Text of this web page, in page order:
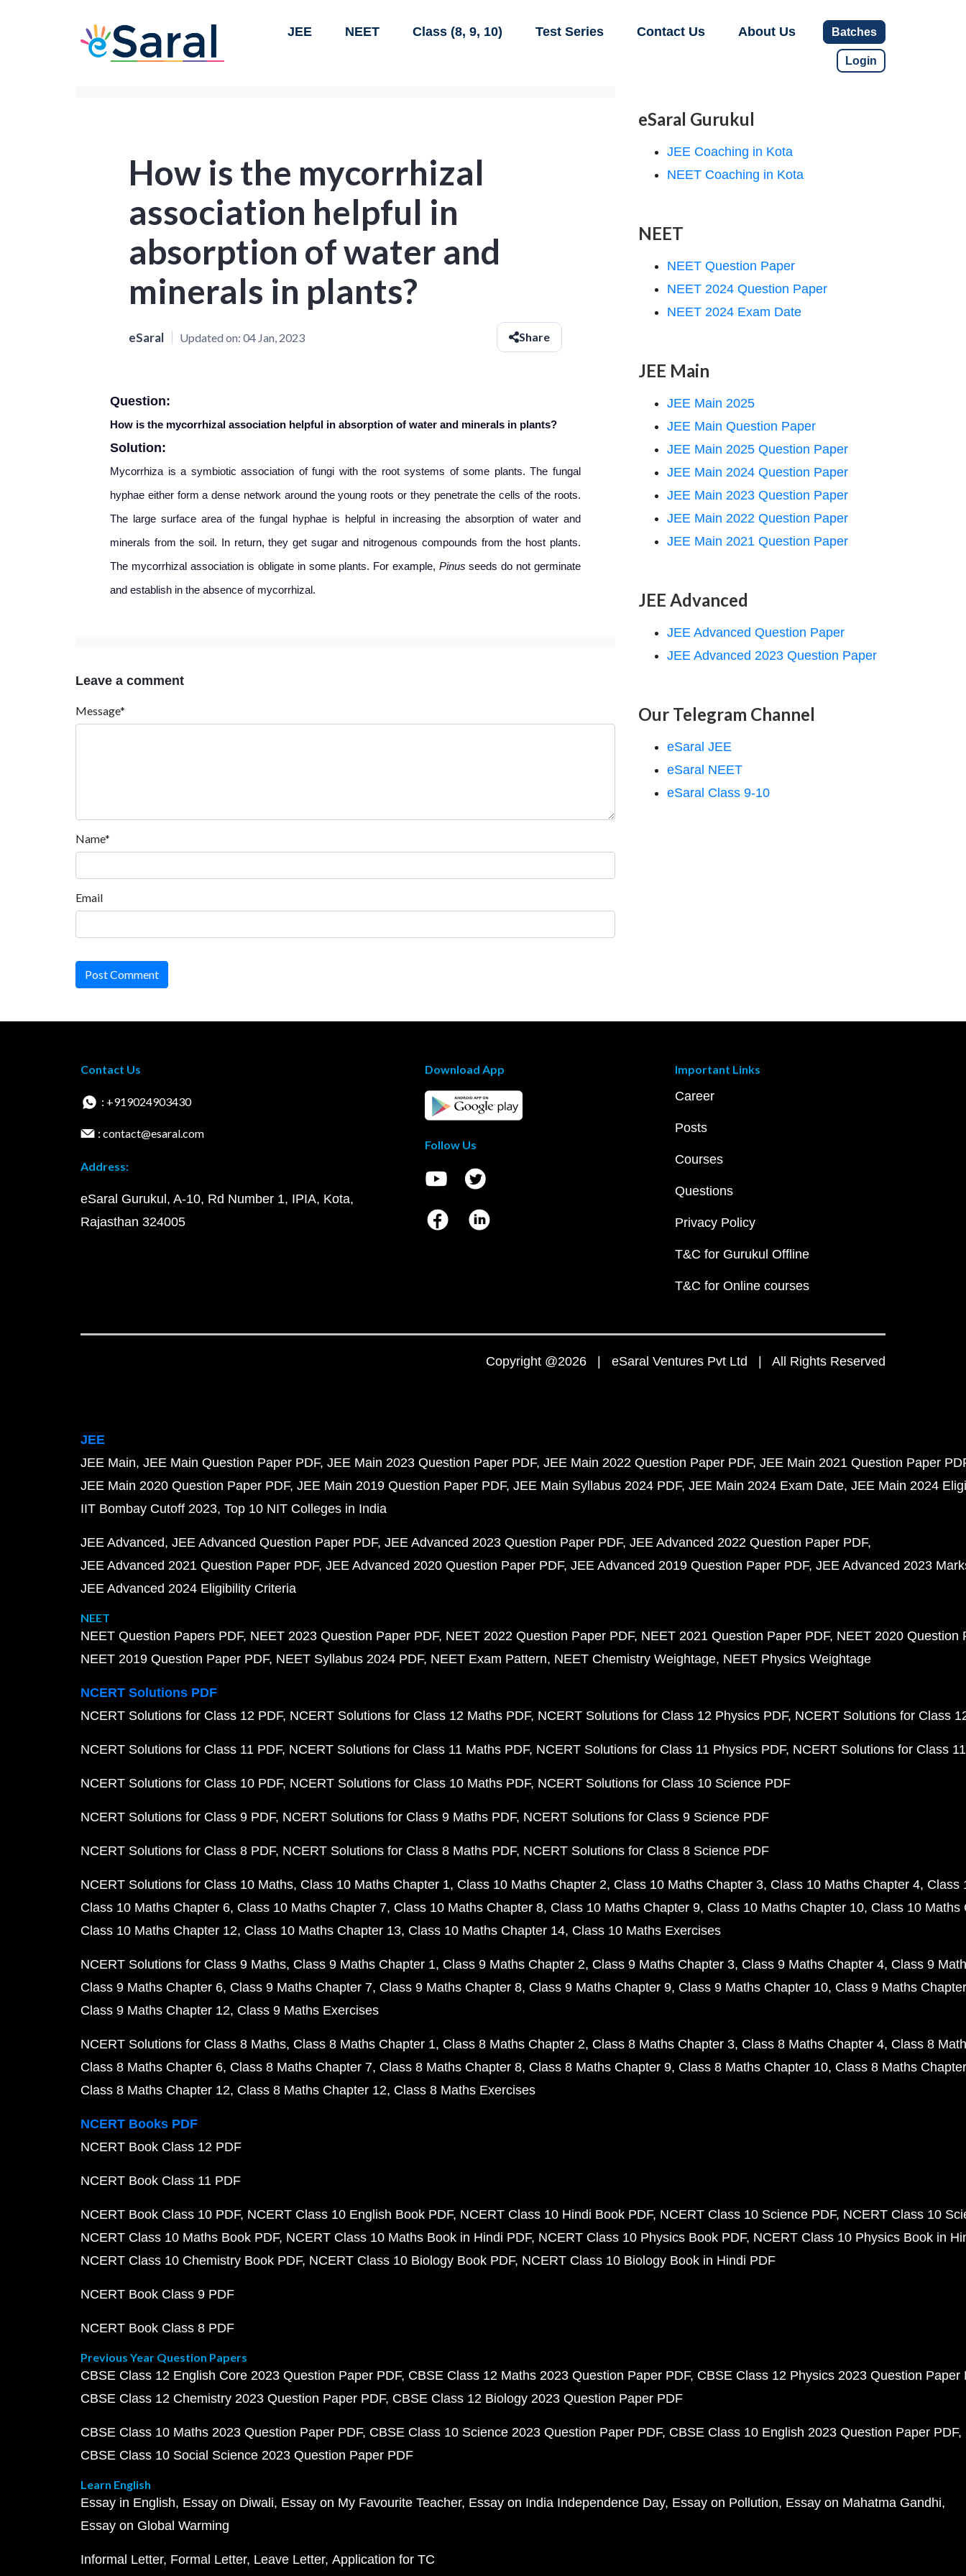
JEE NEET Class (8, 9, 10) Test Series Contact Us About Us Batches
Login
How is the mycorrhizal
association helpful in
absorption of water and
minerals in plants?
eSaral Updated on: 04 Jan, 2023 Share
Question:
How is the mycorrhizal association helpful in absorption of water and minerals in plants?
Solution:
Mycorrhiza is a symbiotic association of fungi with the root systems of some plants. The fungal
hyphae either form a dense network around the young roots or they penetrate the cells of the roots.
The large surface area of the fungal hyphae is helpful in increasing the absorption of water and
minerals from the soil. In return, they get sugar and nitrogenous compounds from the host plants.
The mycorrhizal association is obligate in some plants. For example, Pinus seeds do not germinate
and establish in the absence of mycorrhizal.
Leave a comment
Message*
Name*
Email
Post Comment
eSaral Gurukul
JEE Coaching in Kota
NEET Coaching in Kota
NEET
NEET Question Paper
NEET 2024 Question Paper
NEET 2024 Exam Date
JEE Main
JEE Main 2025
JEE Main Question Paper
JEE Main 2025 Question Paper
JEE Main 2024 Question Paper
JEE Main 2023 Question Paper
JEE Main 2022 Question Paper
JEE Main 2021 Question Paper
JEE Advanced
JEE Advanced Question Paper
JEE Advanced 2023 Question Paper
Our Telegram Channel
eSaral JEE
eSaral NEET
eSaral Class 9-10
Contact Us
: +919024903430
: contact@esaral.com
Address:
eSaral Gurukul, A-10, Rd Number 1, IPIA, Kota,
Rajasthan 324005
Download App
Follow Us
Important Links
Career
Posts
Courses
Questions
Privacy Policy
T&C for Gurukul Offline
T&C for Online courses
Copyright @2026 | eSaral Ventures Pvt Ltd | All Rights Reserved
JEE
JEE Main JEE Main Question Paper PDF JEE Main 2023 Question Paper PDF JEE Main 2022 Question Paper PDF JEE Main 2021 Question Paper
JEE Main 2020 Question Paper PDF JEE Main 2019 Question Paper PDF JEE Main Syllabus 2024 PDF JEE Main 2024 Exam Date JEE Main 2024
IIT Bombay Cutoff 2023 Top 10 NIT Colleges in India
JEE Advanced JEE Advanced Question Paper PDF JEE Advanced 2023 Question Paper PDF JEE Advanced 2022 Question Paper PDF
JEE Advanced 2021 Question Paper PDF JEE Advanced 2020 Question Paper PDF JEE Advanced 2019 Question Paper PDF JEE Advanced 2023
JEE Advanced 2024 Eligibility Criteria
NEET
NEET Question Papers PDF NEET 2023 Question Paper PDF NEET 2022 Question Paper PDF NEET 2021 Question Paper PDF NEET 2020 Question
NEET 2019 Question Paper PDF NEET Syllabus 2024 PDF NEET Exam Pattern NEET Chemistry Weightage NEET Physics Weightage
NCERT Solutions PDF
NCERT Solutions for Class 12 PDF NCERT Solutions for Class 12 Maths PDF NCERT Solutions for Class 12 Physics PDF NCERT Solutions for Class
NCERT Solutions for Class 11 PDF NCERT Solutions for Class 11 Maths PDF NCERT Solutions for Class 11 Physics PDF NCERT Solutions for Class
NCERT Solutions for Class 10 PDF NCERT Solutions for Class 10 Maths PDF NCERT Solutions for Class 10 Science PDF
NCERT Solutions for Class 9 PDF NCERT Solutions for Class 9 Maths PDF NCERT Solutions for Class 9 Science PDF
NCERT Solutions for Class 8 PDF NCERT Solutions for Class 8 Maths PDF NCERT Solutions for Class 8 Science PDF
NCERT Solutions for Class 10 Maths Class 10 Maths Chapter 1 Class 10 Maths Chapter 2 Class 10 Maths Chapter 3 Class 10 Maths Chapter 4 Class
Class 10 Maths Chapter 6 Class 10 Maths Chapter 7 Class 10 Maths Chapter 8 Class 10 Maths Chapter 9 Class 10 Maths Chapter 10 Class 10 Maths
Class 10 Maths Chapter 12 Class 10 Maths Chapter 13 Class 10 Maths Chapter 14 Class 10 Maths Exercises
NCERT Solutions for Class 9 Maths Class 9 Maths Chapter 1 Class 9 Maths Chapter 2 Class 9 Maths Chapter 3 Class 9 Maths Chapter 4 Class 9
Class 9 Maths Chapter 6 Class 9 Maths Chapter 7 Class 9 Maths Chapter 8 Class 9 Maths Chapter 9 Class 9 Maths Chapter 10 Class 9 Maths
Class 9 Maths Chapter 12 Class 9 Maths Exercises
NCERT Solutions for Class 8 Maths Class 8 Maths Chapter 1 Class 8 Maths Chapter 2 Class 8 Maths Chapter 3 Class 8 Maths Chapter 4 Class 8
Class 8 Maths Chapter 6 Class 8 Maths Chapter 7 Class 8 Maths Chapter 8 Class 8 Maths Chapter 9 Class 8 Maths Chapter 10 Class 8 Maths
Class 8 Maths Chapter 12 Class 8 Maths Chapter 12 Class 8 Maths Exercises
NCERT Books PDF
NCERT Book Class 12 PDF
NCERT Book Class 11 PDF
NCERT Book Class 10 PDF NCERT Class 10 English Book PDF NCERT Class 10 Hindi Book PDF NCERT Class 10 Science PDF NCERT Class 10
NCERT Class 10 Maths Book PDF NCERT Class 10 Maths Book in Hindi PDF NCERT Class 10 Physics Book PDF NCERT Class 10 Physics Book in
NCERT Class 10 Chemistry Book PDF NCERT Class 10 Biology Book PDF NCERT Class 10 Biology Book in Hindi PDF
NCERT Book Class 9 PDF
NCERT Book Class 8 PDF
Previous Year Question Papers
CBSE Class 12 English Core 2023 Question Paper PDF CBSE Class 12 Maths 2023 Question Paper PDF CBSE Class 12 Physics 2023 Question Paper
CBSE Class 12 Chemistry 2023 Question Paper PDF CBSE Class 12 Biology 2023 Question Paper PDF
CBSE Class 10 Maths 2023 Question Paper PDF CBSE Class 10 Science 2023 Question Paper PDF CBSE Class 10 English 2023 Question Paper PDF
CBSE Class 10 Social Science 2023 Question Paper PDF
Learn English
Essay in English Essay on Diwali Essay on My Favourite Teacher Essay on India Independence Day Essay on Pollution Essay on Mahatma Gandhi
Essay on Global Warming
Informal Letter Formal Letter Leave Letter Application for TC